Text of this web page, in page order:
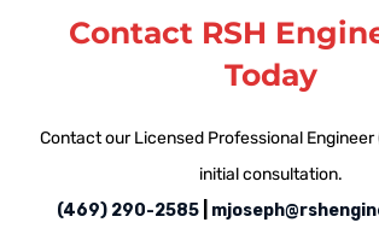
Contact RSH
Today
Contact our Licensed Professional Engineer
initial consultation.
(469) 290-2585